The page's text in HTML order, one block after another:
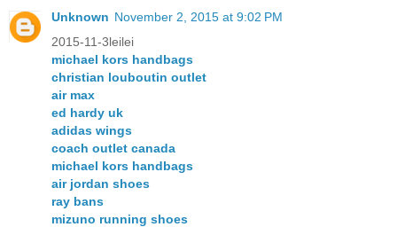
Unknown November 2, 2015 at 9:02 PM
2015-11-3leilei
michael kors handbags
christian louboutin outlet
air max
ed hardy uk
adidas wings
coach outlet canada
michael kors handbags
air jordan shoes
ray bans
mizuno running shoes